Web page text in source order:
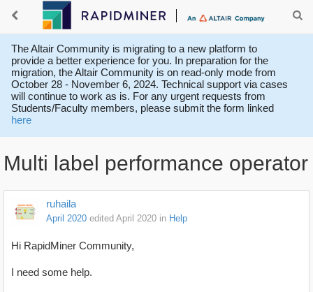
The Altair Community is migrating to a new platform to
provide a better experience for you. In preparation for the
migration, the Altair Community is on read-only mode from
October 28 - November 6, 2024. Technical support via cases
will continue to work as is. For any urgent requests from
Students/Faculty members, please submit the form linked
here
Multi label performance operator
ruhaila
April 2020 edited April 2020 in Help
Hi RapidMiner Community,
I need some help.